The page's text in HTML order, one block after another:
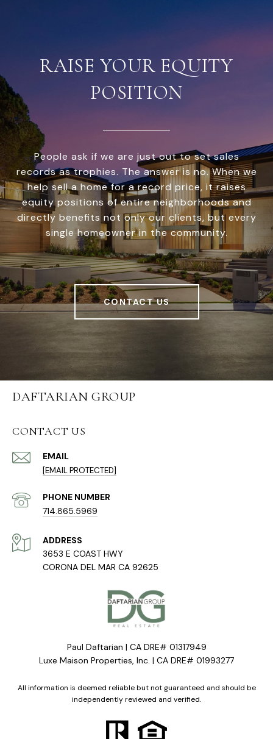
RAISE YOUR EQUITY
POSITION
People ask if we are just out to set sales
records as trophies. The answer is no. When we
help sell a home for a record price, it raises
equity positions of entire neighborhoods and
directly benefits not only our clients, but every
single homeowner in the community.
CONTACT US
DAFTARIAN GROUP
CONTACT US
EMAIL
[EMAIL PROTECTED]
PHONE NUMBER
714.865.5969
ADDRESS
3653 E COAST HWY
CORONA DEL MAR CA 92625
Paul Daftarian | CA DRE# 01317949
Luxe Maison Properties, Inc. | CA DRE# 01993277
All information is deemed reliable but not guaranteed and should be
independently reviewed and verified.